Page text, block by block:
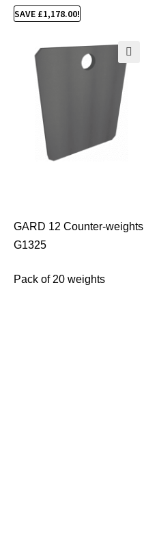
SAVE £1,178.00!
🔍
GARD 12 Counter-weights
G1325
Pack of 20 weights